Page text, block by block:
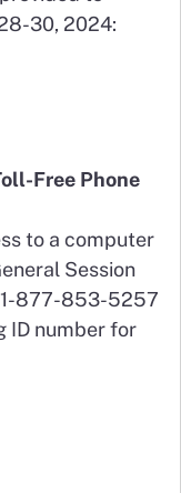
30, 2024:
Free Phone
to a computer
Session
1-877-853-5257
ID number for